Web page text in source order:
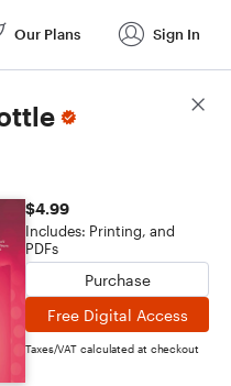
Our Plans Sign In
$4.99
Includes: Printing, and
PDFs
Purchase
Free Digital Access
Taxes/VAT calculated at checkout
Score Details